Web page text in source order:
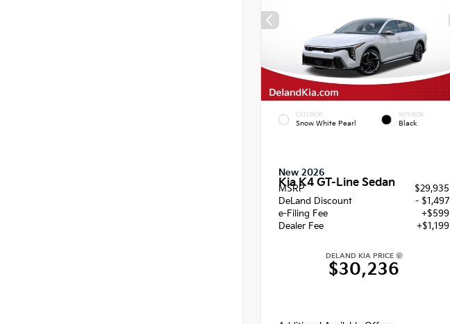
EXTERIOR
Snow White Pearl
INTERIOR
Black
New 2026
Kia K4 GT-Line Sedan
MSRP
$29,935
DeLand Discount
- $1,497
e-Filing Fee
+$599
Dealer Fee
+$1,199
DELAND KIA PRICE
$30,236